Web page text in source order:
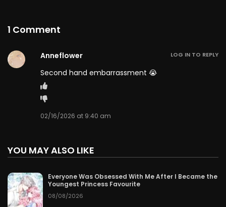
1 Comment
Anneflower
Second hand embarrassment 😭
02/16/2026 at 9:40 am
LOG IN TO REPLY
YOU MAY ALSO LIKE
Everyone Was Obsessed With Me After I Became the
Youngest Princess Favourite
08/08/2026